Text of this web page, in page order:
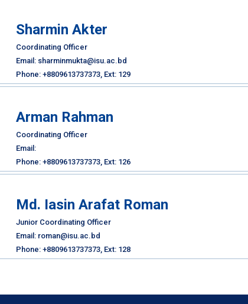
Sharmin Akter
Coordinating Officer
Email: sharminmukta@isu.ac.bd
Phone: +8809613737373, Ext: 129
Arman Rahman
Coordinating Officer
Email:
Phone: +8809613737373, Ext: 126
Md. Iasin Arafat Roman
Junior Coordinating Officer
Email: roman@isu.ac.bd
Phone: +8809613737373, Ext: 128